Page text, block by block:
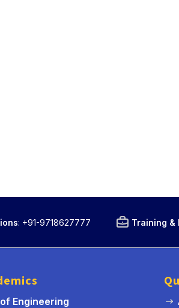
: +91-9718627777 Training &
Engineering